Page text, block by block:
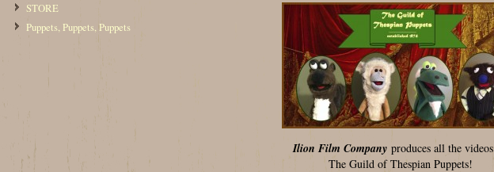
STORE
Puppets, Puppets, Puppets
Ilion Film Company produces all the
The Guild of Thespian Puppets!